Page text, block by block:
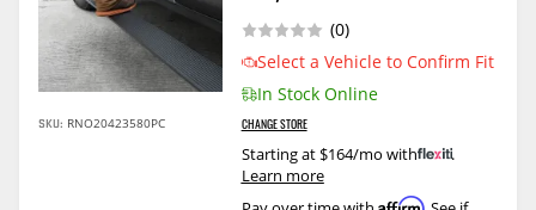
(0)
Select a Vehicle to Confirm Fit
In Stock Online
CHANGE STORE
Starting at $164/mo with
.
Learn more
Affirm
SKU: RNO20423580PC